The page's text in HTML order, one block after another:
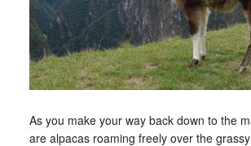
As you make your way back down to the
are alpacas roaming freely over the